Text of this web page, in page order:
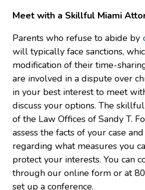
Meet with a Skillful Miami
Parents who refuse to abide by
will typically face sanctions,
modification of their time-
are involved in a dispute over
in your best interest to meet
discuss your options. The
of the Law Offices of Sandy T.
assess the facts of your case
regarding what measures you
protect your interests. You can
through our online form or at
set up a conference.